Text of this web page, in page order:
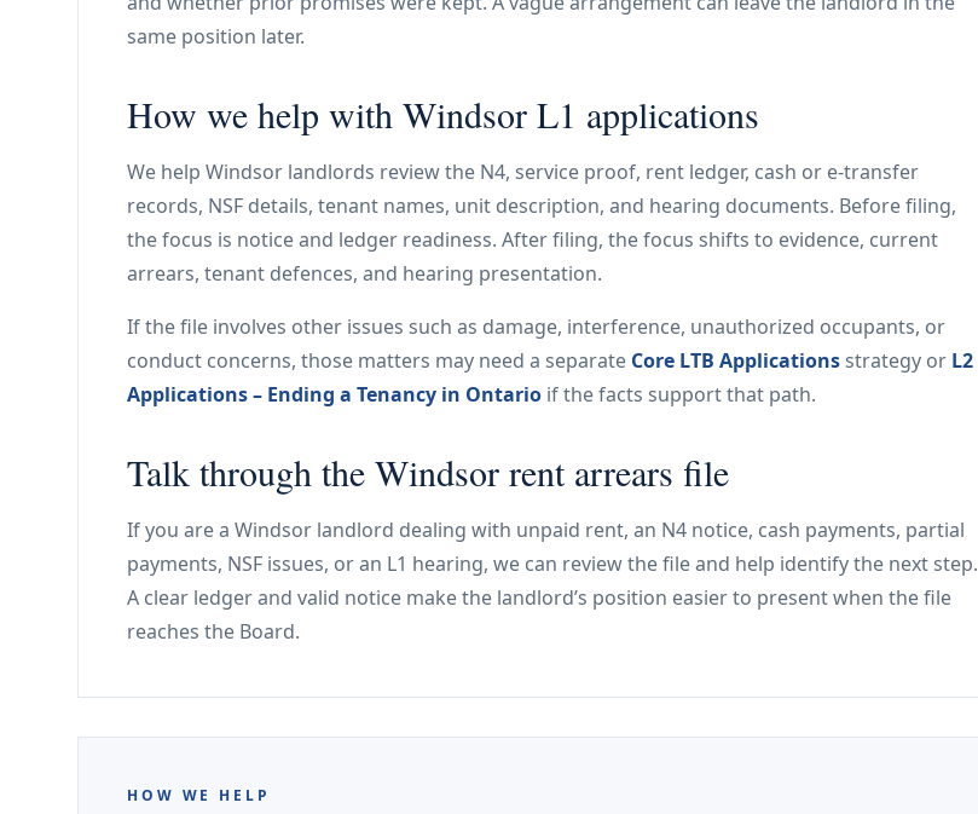
same position later.
How we help with Windsor L1 applications
We help Windsor landlords review the N4, service proof, rent ledger, cash or e-transfer
records, NSF details, tenant names, unit description, and hearing documents. Before filing,
the focus is notice and ledger readiness. After filing, the focus shifts to evidence, current
arrears, tenant defences, and hearing presentation.
If the file involves other issues such as damage, interference, unauthorized occupants, or
conduct concerns, those matters may need a separate Core LTB Applicationsstrategy or L2
Applications – Ending a Tenancy in Ontario if the facts support that path.
Talk through the Windsor rent arrears file
If you are a Windsor landlord dealing with unpaid rent, an N4 notice, cash payments, partial
payments, NSF issues, or an L1 hearing, we can review the file and help identify the next step.
A clear ledger and valid notice make the landlord’s position easier to present when the file
reaches the Board.
HOW WE HELP